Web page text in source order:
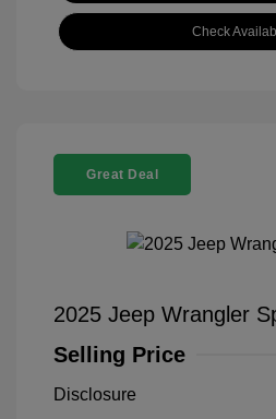
Check
Great Deal
2025 Jeep Wrangler
Selling Price
Disclosure